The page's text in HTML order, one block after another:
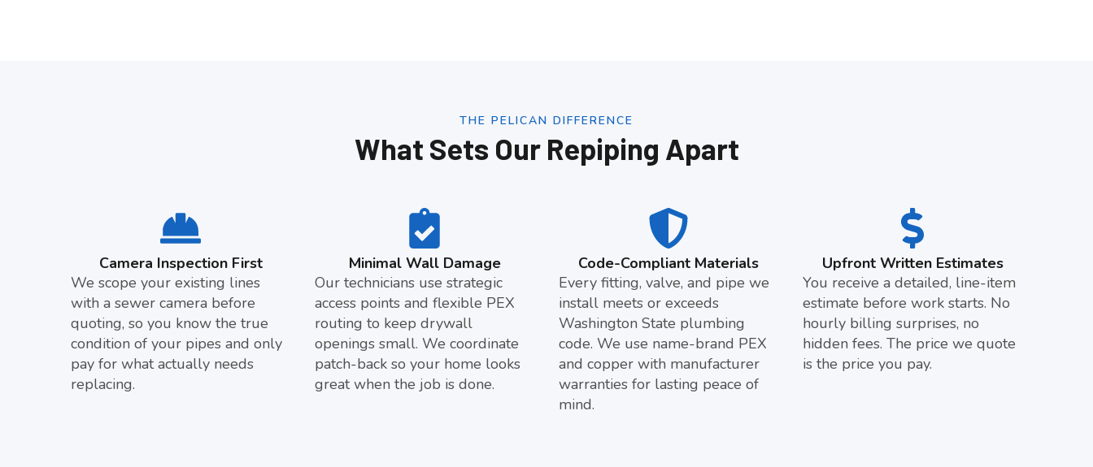
THE PELICAN DIFFERENCE
What Sets Our Repiping Apart
Camera Inspection First
We scope your existing lines
with a sewer camera before
quoting, so you know the true
condition of your pipes and only
pay for what actually needs
replacing.
Minimal Wall Damage
Our technicians use strategic
access points and flexible PEX
routing to keep drywall
openings small. We coordinate
patch-back so your home looks
great when the job is done.
Code-Compliant Materials
Every fitting, valve, and pipe we
install meets or exceeds
Washington State plumbing
code. We use name-brand PEX
and copper with manufacturer
warranties for lasting peace of
mind.
Upfront Written Estimates
You receive a detailed, line-item
estimate before work starts. No
hourly billing surprises, no
hidden fees. The price we quote
is the price you pay.